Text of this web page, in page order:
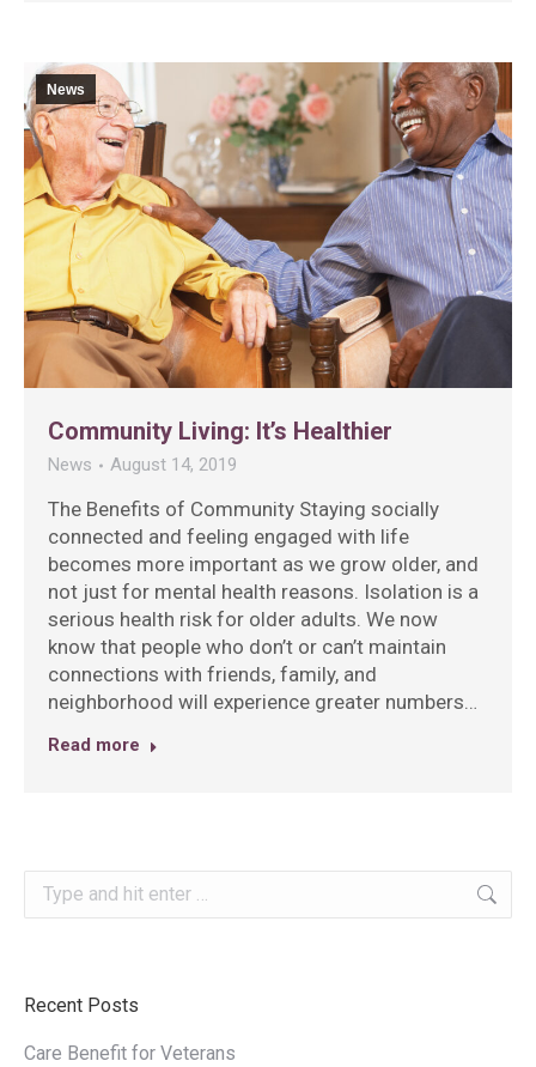
News
Community Living: It’s Healthier
News August 14, 2019
The Benefits of Community Staying socially
connected and feeling engaged with life
becomes more important as we grow older, and
not just for mental health reasons. Isolation is a
serious health risk for older adults. We now
know that people who don’t or can’t maintain
connections with friends, family, and
neighborhood will experience greater numbers…
Read more
Search:
Recent Posts
Care Benefit for Veterans